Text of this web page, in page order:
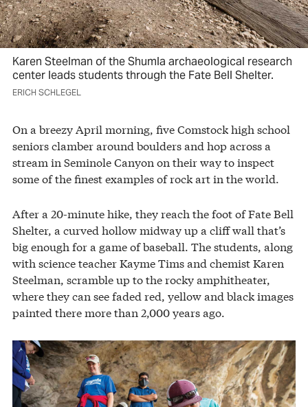
Karen Steelman of the Shumla archaeological research
center leads students through the Fate Bell Shelter.
ERICH SCHLEGEL
On a breezy April morning, five Comstock high school
seniors clamber around boulders and hop across a
stream in Seminole Canyon on their way to inspect
some of the finest examples of rock art in the world.
After a 20-minute hike, they reach the foot of Fate Bell
Shelter, a curved hollow midway up a cliff wall that’s
big enough for a game of baseball. The students, along
with science teacher Kayme Tims and chemist Karen
Steelman, scramble up to the rocky amphitheater,
where they can see faded red, yellow and black images
painted there more than 2,000 years ago.